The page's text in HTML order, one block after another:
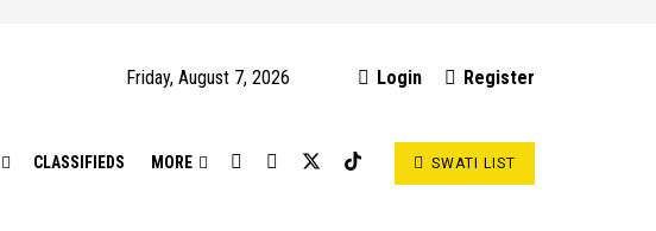
Friday, August 7, 2026 Login Register
CLASSIFIEDS MORE SWATI LIST